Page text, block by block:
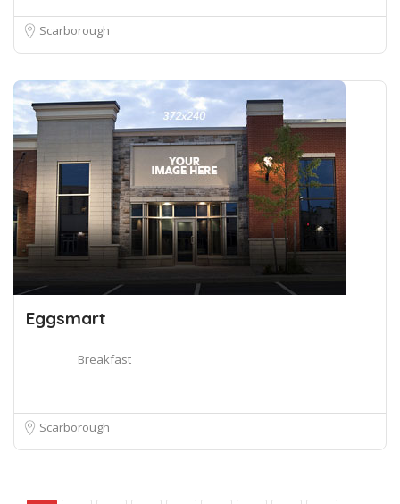
Scarborough
Eggsmart
Breakfast
Scarborough